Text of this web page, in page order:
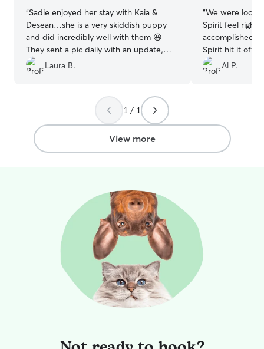
“Sadie enjoyed her stay with Kaia &
Desean…she is a very skiddish puppy
and did incredibly well with them 😆
They sent a pic daily with an update,
which was greatly appreciated!! We
would highly recommend them to take
Laura B.
“We were
Spirit feel right
accomplished
Spirit hit it off
using her many
future.
Al P.
1 / 1
View more